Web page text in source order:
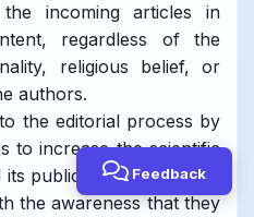
incoming articles in
regardless of the
religious belief, or
authors.
the editorial process by
to increase the scientific
publication. They fulfill
the awareness that they
Feedback